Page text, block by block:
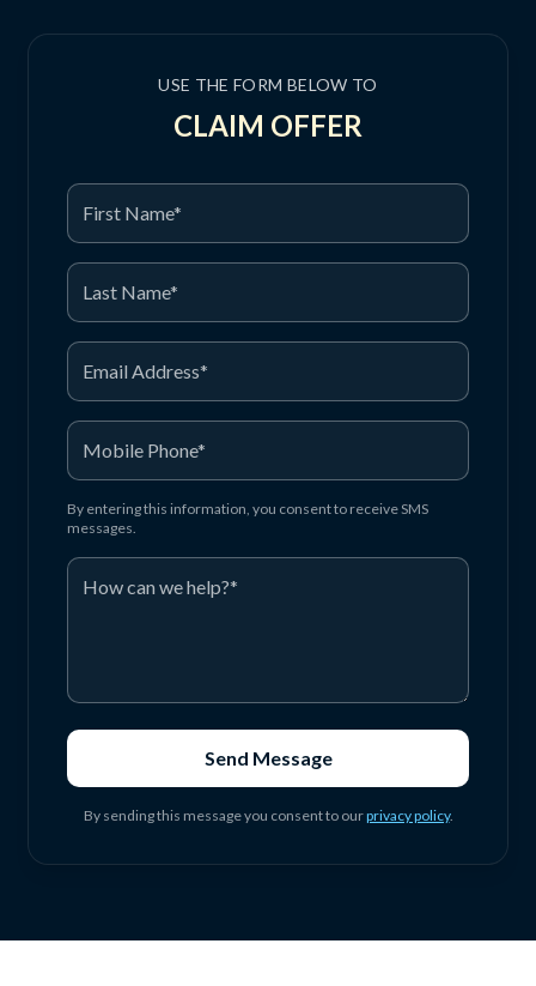
USE THE FORM BELOW TO
CLAIM OFFER
By entering this information, you consent to receive SMS
messages.
Send Message
By sending this message you consent to ourprivacy policy.